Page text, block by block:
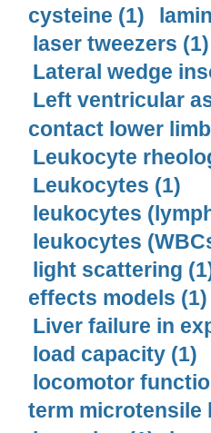
cysteine (1)
laser tweezers (1)
Lateral wedge
Left ventricular
contact lower
Leukocyte
Leukocytes (1)
leukocytes
leukocytes
light scattering
effects models (1)
Liver failure in
load capacity (1)
locomotor
term microtensile